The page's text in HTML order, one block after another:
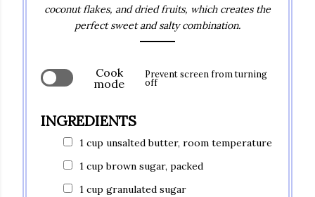
coconut flakes, and dried fruits, which creates the
perfect sweet and salty combination.
Cook
mode
Prevent screen from turning
off
INGREDIENTS
1 cup unsalted butter, room temperature
1 cup brown sugar, packed
1 cup granulated sugar